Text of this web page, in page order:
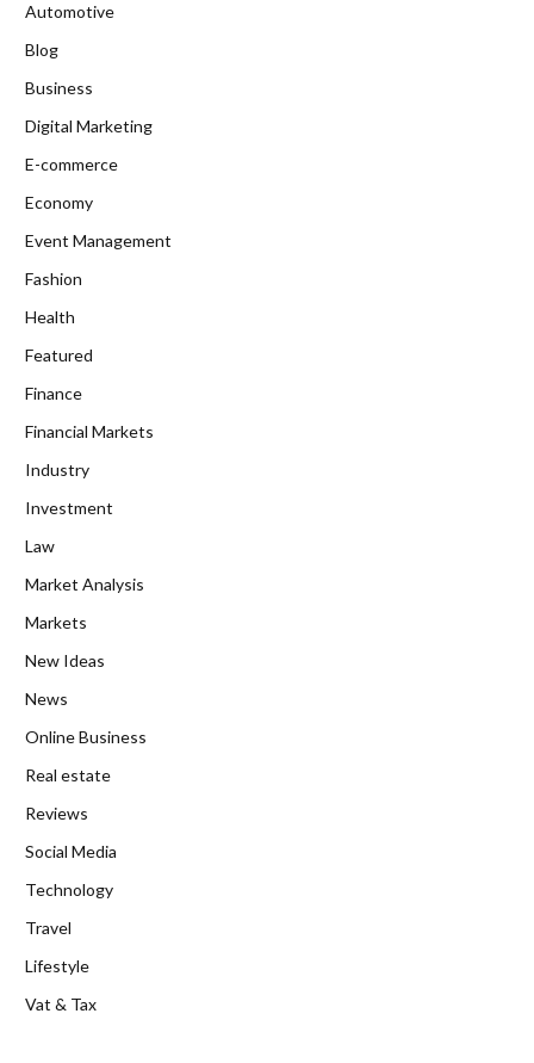
Automotive
Blog
Business
Digital Marketing
E-commerce
Economy
Event Management
Fashion
Health
Featured
Finance
Financial Markets
Industry
Investment
Law
Market Analysis
Markets
New Ideas
News
Online Business
Real estate
Reviews
Social Media
Technology
Travel
Lifestyle
Vat & Tax